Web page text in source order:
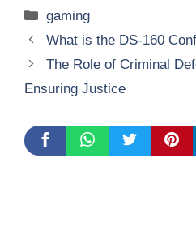
Categories
gaming
What is the DS-160
The Role of Criminal
Ensuring Justice